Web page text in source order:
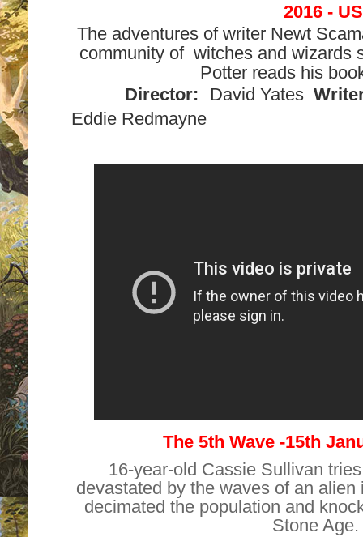
2016 - US
The adventures of writer Newt
community of witches and wizards
Potter reads his
Director:
David Yates
Eddie Redmayne
The 5th Wave -15th
16-year-old Cassie Sullivan
devastated by the waves of an
decimated the population and
Stone Age.